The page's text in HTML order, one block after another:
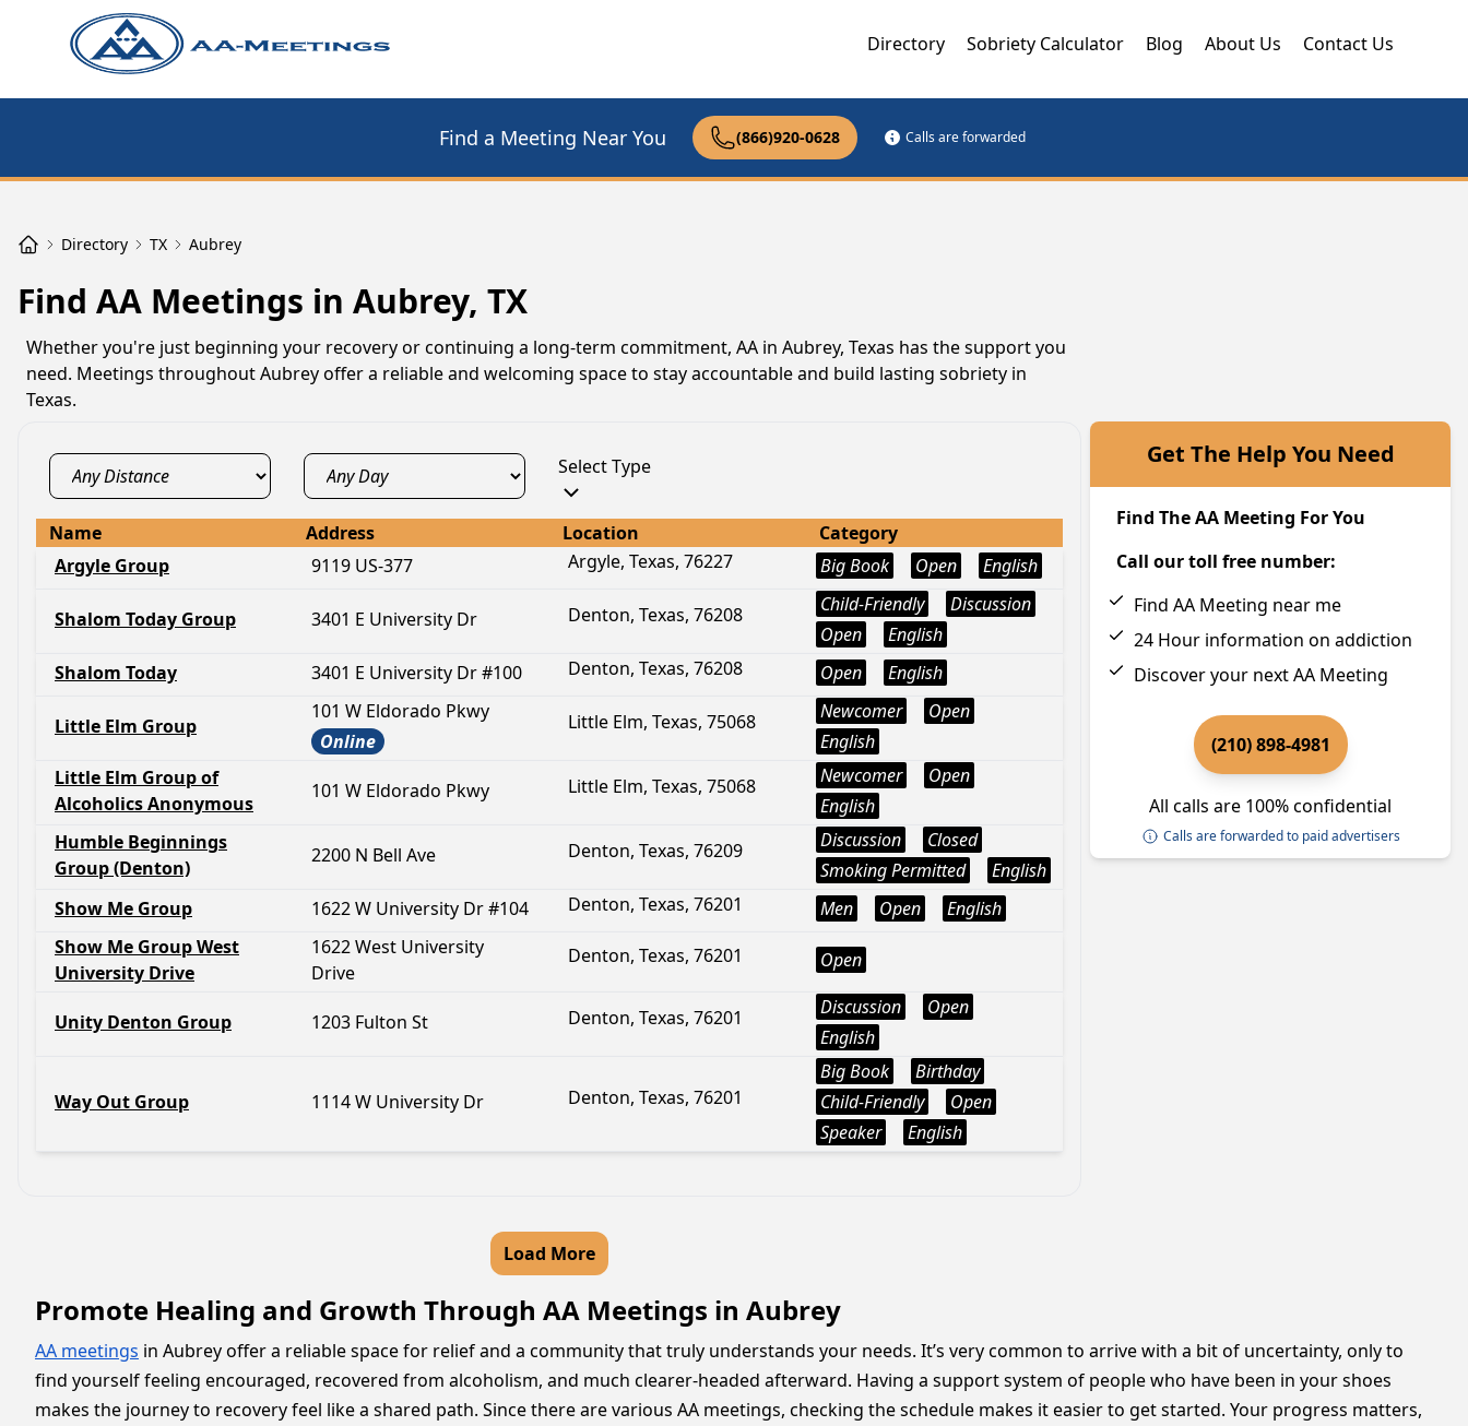
Directory Sobriety Calculator Blog About Us Contact Us
Find a Meeting Near You (866)920-0628 Calls are forwarded
Directory TX Aubrey
Find AA Meetings in Aubrey, TX
Whether you're just beginning your recovery or continuing a long-term commitment, AA in Aubrey, Texas has the support you
need. Meetings throughout Aubrey offer a reliable and welcoming space to stay accountable and build lasting sobriety in
Texas.
Select Type
Name Address Location
Category
Argyle Group
9119 US-377 Argyle, Texas, 76227 Big Book Open English
Shalom Today Group 3401 E University Dr Denton, Texas, 76208 Child-Friendly
Discussion
Open
English
Shalom Today
3401 E University Dr #100 Denton, Texas, 76208 Open English
Little Elm Group
101 W Eldorado Pkwy
Online
Little Elm, Texas, 75068 Newcomer
Open
English
Little Elm Group of
Alcoholics Anonymous
101 W Eldorado Pkwy Little Elm, Texas, 75068 Newcomer
Open
English
Humble Beginnings
Group (Denton)
2200 N Bell Ave Denton, Texas, 76209 Discussion
Closed
Smoking Permitted
English
Show Me Group
1622 W University Dr #104 Denton, Texas, 76201 Men Open
English
Show Me Group West
University Drive
1622 West University
Drive
Denton, Texas, 76201 Open
Unity Denton Group 1203 Fulton St Denton, Texas, 76201 Discussion
Open
English
Way Out Group 1114 W University Dr Denton, Texas, 76201
Big Book
Birthday
Child-Friendly
Open
Speaker
English
Load More
Get The Help You Need
Find The AA Meeting For You
Call our toll free number:
Find AA Meeting near me
24 Hour information on addiction
Discover your next AA Meeting
(210) 898-4981
All calls are 100% confidential
Calls are forwarded to paid advertisers
Promote Healing and Growth Through AA Meetings in Aubrey
AA meetings in Aubrey offer a reliable space for relief and a community that truly understands your needs. It’s very common to arrive with a bit of uncertainty, only to
find yourself feeling encouraged, recovered from alcoholism, and much clearer-headed afterward. Having a support system of people who have been in your shoes
makes the journey to recovery feel like a shared path. Since there are various AA meetings, checking the schedule makes it easier to get started. Your progress matters,